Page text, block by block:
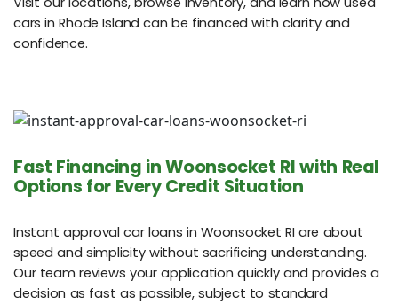
cars in Rhode Island can be financed with clarity and
confidence.
Fast Financing in Woonsocket RI with Real
Options for Every Credit Situation
Instant approval car loans in Woonsocket RI are about
speed and simplicity without sacrificing understanding.
Our team reviews your application quickly and provides a
decision as fast as possible, subject to standard